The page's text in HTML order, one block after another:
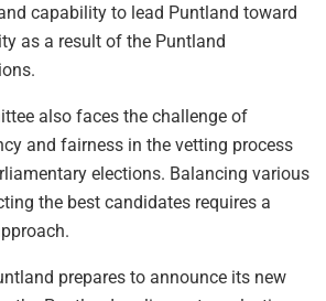
capability to lead Puntland toward
as a result of the Puntland
also faces the challenge of
and fairness in the vetting process
elections. Balancing various
the best candidates requires a
prepares to announce its new